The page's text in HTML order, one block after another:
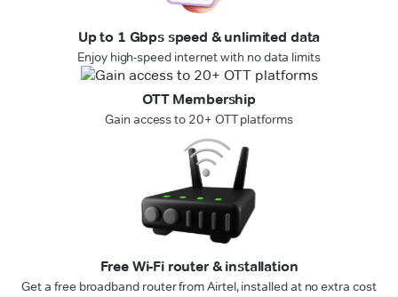
Up to 1 Gbps speed & unlimited data
Enjoy high-speed internet with no data limits
OTT Membership
Gain access to 20+ OTT platforms
Free Wi-Fi router & installation
Get a free broadband router from Airtel, installed at no extra cost